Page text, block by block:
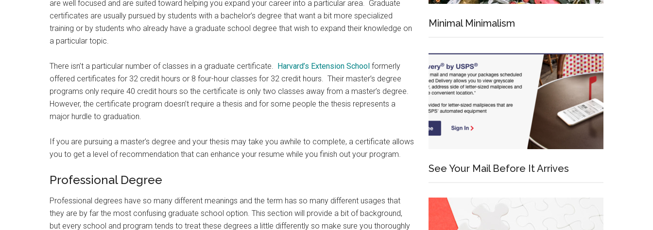
are well focused and are suited toward helping you expand your career into a particular area. Graduate
certificates are usually pursued by students with a bachelor’s degree that want a bit more specialized
training or by students who already have a graduate school degree that wish to expand their knowledge on
a particular topic.
There isn’t a particular number of classes in a graduate certificate. Harvard’s Extension School formerly
offered certificates for 32 credit hours or 8 four-hour classes for 32 credit hours. Their master’s degree
programs only require 40 credit hours so the certificate is only two classes away from a master’s degree.
However, the certificate program doesn’t require a thesis and for some people the thesis represents a
major hurdle to graduation.
If you are pursuing a master’s degree and your thesis may take you awhile to complete, a certificate allows
you to get a level of recommendation that can enhance your resume while you finish out your program.
Professional Degree
Professional degrees have so many different meanings and the term has so many different usages that
they are by far the most confusing graduate school option. This section will provide a bit of background,
but every school and program tends to treat these degrees a little differently so make sure you thoroughly
Minimal Minimalism
See Your Mail Before It Arrives